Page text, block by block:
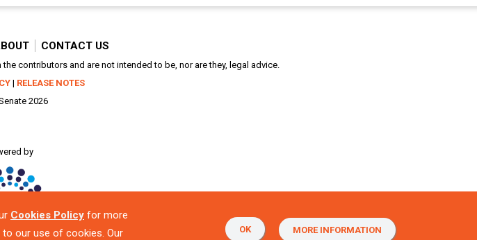
Cookies Policy for more
our use of cookies. Our
OK MORE INFORMATION
CONTACT US
contributors and are not intended to be, nor are they, legal advice.
| RELEASE NOTES
2026
by